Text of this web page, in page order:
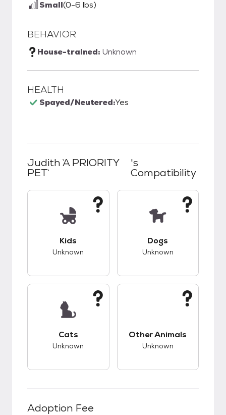
Small(0-6 lbs)
BEHAVIOR
House-trained: Unknown
HEALTH
Spayed/Neutered:Yes
Judith `A PRIORITY
PET`
's
Compatibility
Kids
Unknown
Dogs
Unknown
Cats
Unknown
Other Animals
Unknown
Adoption Fee